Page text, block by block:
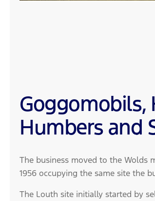
Goggomobils,
Humbers and
The business moved to the Wolds
1956 occupying the same site the
The Louth site initially started by